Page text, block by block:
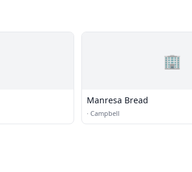
🏢
Manresa Bread
· Campbell